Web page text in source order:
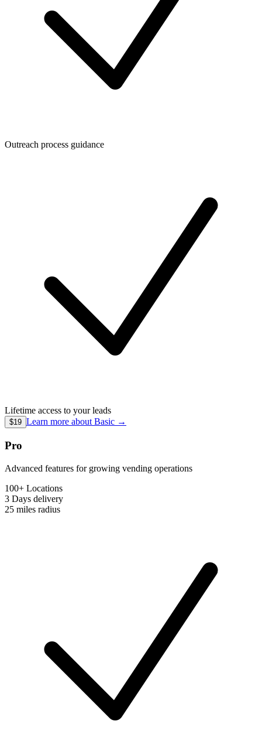
Outreach process guidance
Lifetime access to your leads
$19 Learn more about Basic →
Pro
Advanced features for growing vending operations
100+ Locations
3 Days delivery
25 miles radius